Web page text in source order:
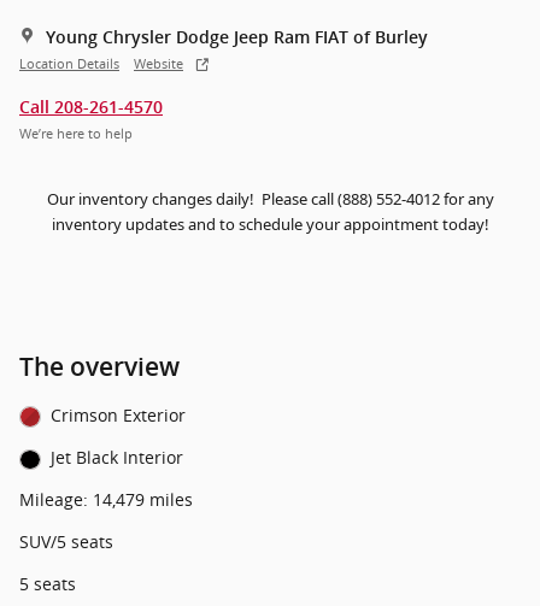
Young Chrysler Dodge Jeep Ram FIAT of Burley
Location Details Website
Call 208-261-4570
We’re here to help
Our inventory changes daily! Please call (888) 552-4012 for any
inventory updates and to schedule your appointment today!
The overview
Crimson Exterior
Jet Black Interior
Mileage: 14,479 miles
SUV/5 seats
5 seats